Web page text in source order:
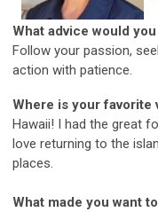
What advice would
Follow your passion,
action with patience.
Where is your favorite
Hawaii! I had the great
love returning to the
places.
What made you want